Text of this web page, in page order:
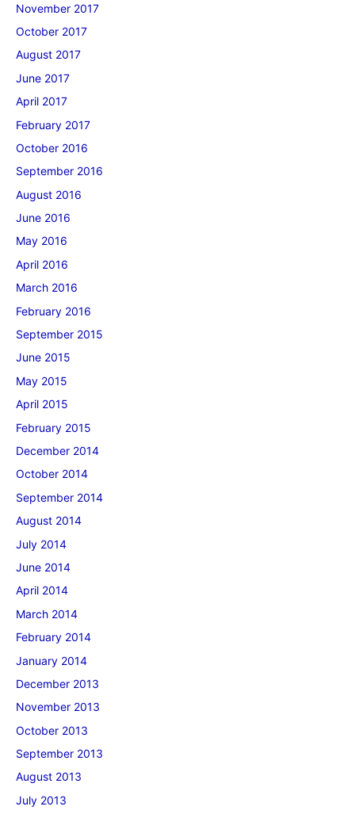
November 2017
October 2017
August 2017
June 2017
April 2017
February 2017
October 2016
September 2016
August 2016
June 2016
May 2016
April 2016
March 2016
February 2016
September 2015
June 2015
May 2015
April 2015
February 2015
December 2014
October 2014
September 2014
August 2014
July 2014
June 2014
April 2014
March 2014
February 2014
January 2014
December 2013
November 2013
October 2013
September 2013
August 2013
July 2013